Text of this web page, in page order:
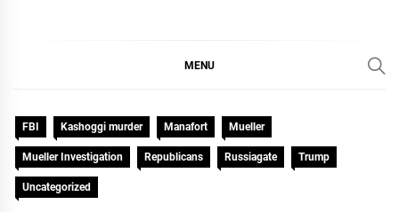
MENU
FBI Kashoggi murder Manafort Mueller
Mueller Investigation Republicans Russiagate Trump
Uncategorized